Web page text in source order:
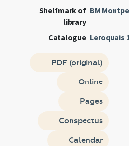
Shelfmark of
library
BM
Catalogue Leroquais
PDF (original)
Online
Pages
Conspectus
Calendar